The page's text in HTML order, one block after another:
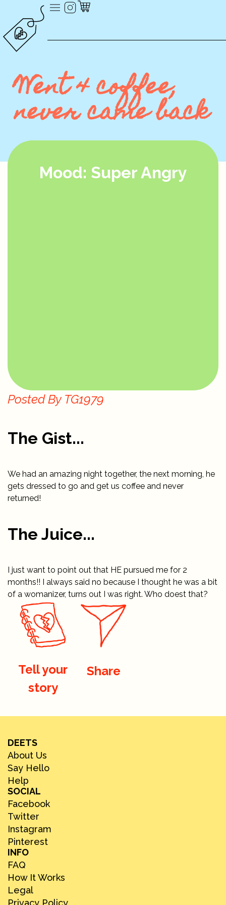
Went 4 coffee,
never came back
Posted By TG1979
The Gist...
We had an amazing night together, the next morning, he
gets dressed to go and get us coffee and never
returned!
The Juice...
I just want to point out that HE pursued me for 2
months!! I always said no because I thought he was a bit
of a womanizer, turns out I was right. Who doest that?
Mood: Super Angry
Tell your
story
Share
DEETS
About Us
Say Hello
Help
SOCIAL
Facebook
Twitter
Instagram
Pinterest
INFO
FAQ
How It Works
Legal
Privacy Policy